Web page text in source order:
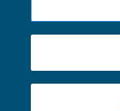
Copyright
Piazza Luigi